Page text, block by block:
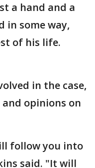
a hand and a
in some way,
of his life.
in the case,
opinions on
follow you into
said. "It will